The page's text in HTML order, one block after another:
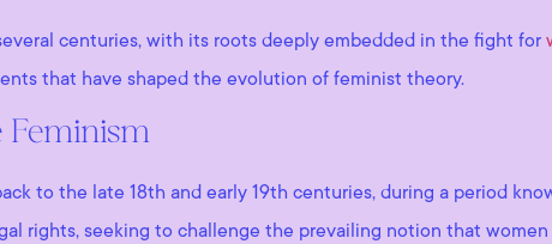
centuries, with its roots deeply embedded in the fight for
that have shaped the evolution of feminist theory.
Feminism
to the late 18th and early 19th centuries, during a period
rights, seeking to challenge the prevailing notion that